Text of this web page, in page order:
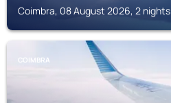
Coimbra, 08 August 2026, 2 nights
COIMBRA